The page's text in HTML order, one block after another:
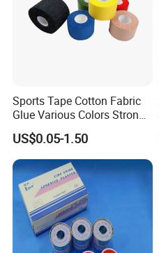
Sports Tape Cotton Fabric
Glue Various Colors Strong
Adhesion Athletes Rigid
Strapping
US$0.05-1.50